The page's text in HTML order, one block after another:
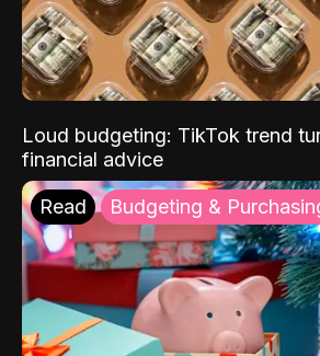
Loud budgeting: TikTok trend
financial advice
Read Budgeting &